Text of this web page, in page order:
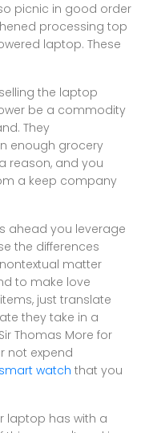
picnic in good order
processing top
laptop. These
the laptop
be a commodity
They
enough grocery
reason, and you
a keep company
ahead you leverage
the differences
nontextual matter
to make love
just translate
they take in a
Thomas More for
not expend
watch that you
laptop has with a